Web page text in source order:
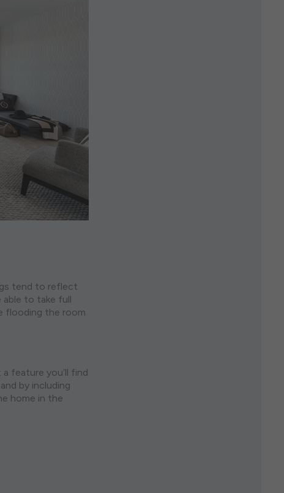
tend to reflect
able to take full
flooding the room
feature you’ll find
by including
home in the